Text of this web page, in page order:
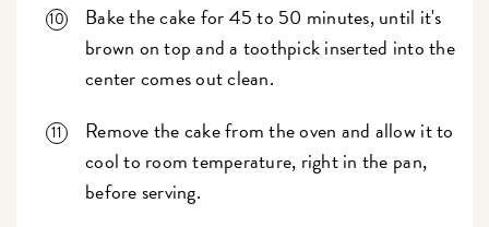
Bake the cake for 45 to 50 minutes, until it's
brown on top and a toothpick inserted into the
center comes out clean.
Remove the cake from the oven and allow it to
cool to room temperature, right in the pan,
before serving.